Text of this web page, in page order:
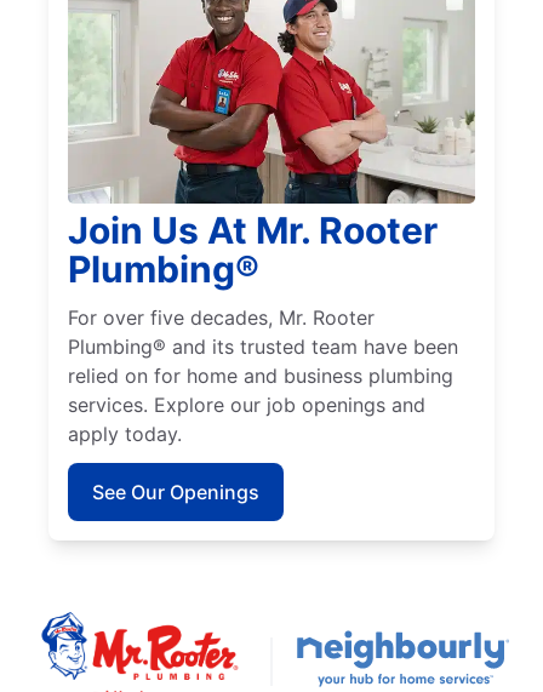
Join Us At Mr. Rooter
Plumbing®
For over five decades, Mr. Rooter
Plumbing® and its trusted team have been
relied on for home and business plumbing
services. Explore our job openings and
apply today.
See Our Openings